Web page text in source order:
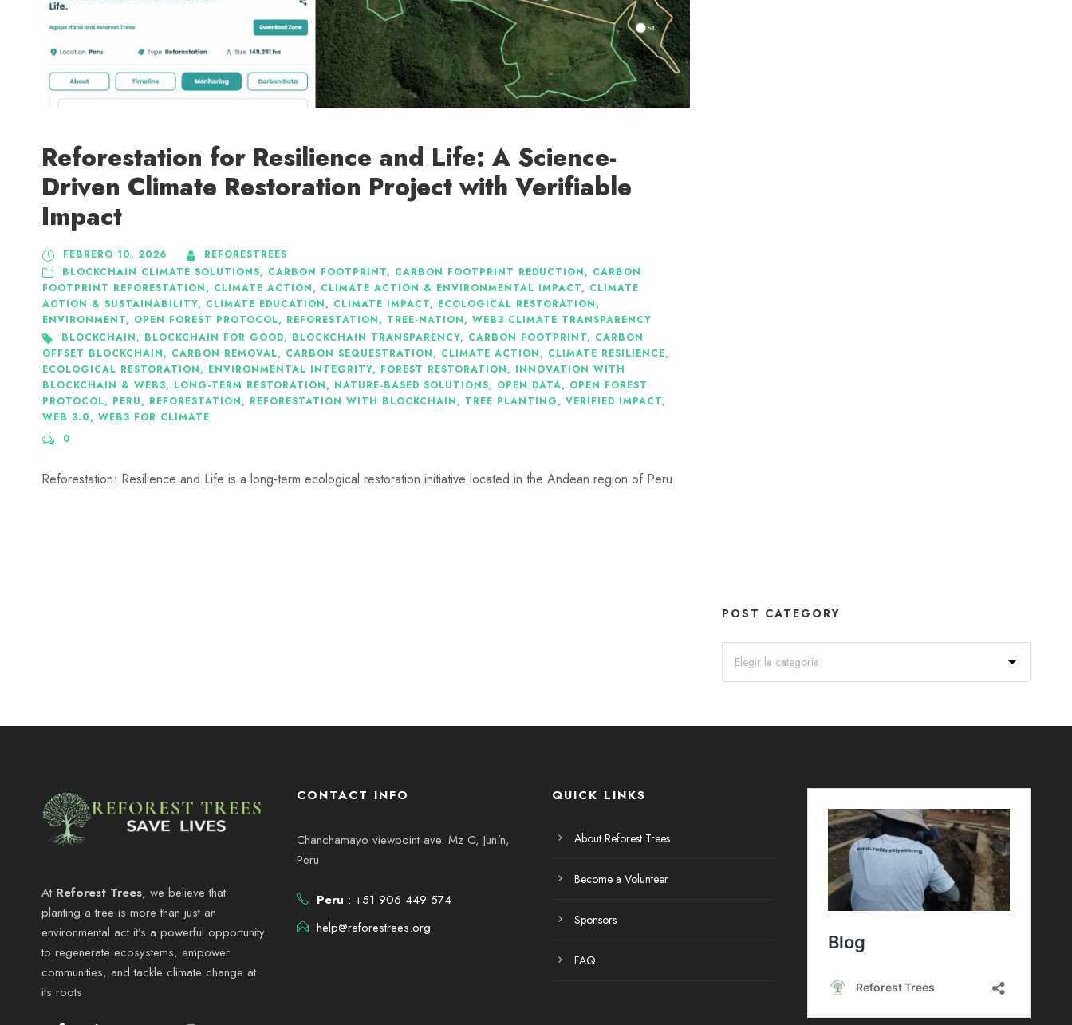
Reforestation for Resilience and Life: A Science-
Driven Climate Restoration Project with Verifiable
Impact
FEBRERO 10, 2026
REFORESTREES
BLOCKCHAIN CLIMATE SOLUTIONS, CARBON FOOTPRINT, CARBON FOOTPRINT REDUCTION, CARBON
FOOTPRINT REFORESTATION, CLIMATE ACTION, CLIMATE ACTION & ENVIRONMENTAL IMPACT, CLIMATE
ACTION & SUSTAINABILITY, CLIMATE EDUCATION, CLIMATE IMPACT, ECOLOGICAL RESTORATION,
ENVIRONMENT, OPEN FOREST PROTOCOL, REFORESTATION, TREE-NATION, WEB3 CLIMATE TRANSPARENCY
BLOCKCHAIN, BLOCKCHAIN FOR GOOD, BLOCKCHAIN TRANSPARENCY, CARBON FOOTPRINT, CARBON
OFFSET BLOCKCHAIN, CARBON REMOVAL, CARBON SEQUESTRATION, CLIMATE ACTION, CLIMATE RESILIENCE,
ECOLOGICAL RESTORATION, ENVIRONMENTAL INTEGRITY, FOREST RESTORATION, INNOVATION WITH
BLOCKCHAIN & WEB3, LONG-TERM RESTORATION, NATURE-BASED SOLUTIONS, OPEN DATA, OPEN FOREST
PROTOCOL, PERU, REFORESTATION, REFORESTATION WITH BLOCKCHAIN, TREE PLANTING, VERIFIED IMPACT,
WEB 3.0, WEB3 FOR CLIMATE
0
Reforestation: Resilience and Life is a long-term ecological restoration initiative located in the Andean region of Peru.
POST CATEGORY
At Reforest Trees, we believe that
planting a tree is more than just an
environmental act it’s a powerful opportunity
to regenerate ecosystems, empower
communities, and tackle climate change at
its roots
CONTACT INFO
Chanchamayo viewpoint ave. Mz C, Junín,
Peru
Peru : +51 906 449 574
help@reforestrees.org
QUICK LINKS
About Reforest Trees
Become a Volunteer
Sponsors
FAQ